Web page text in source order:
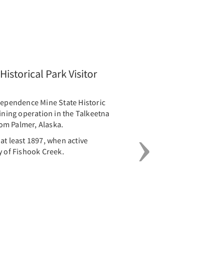
Park Visitor
Mine State Historic
operation in the Talkeetna
Palmer, Alaska.
least 1897, when active
Fishook Creek.